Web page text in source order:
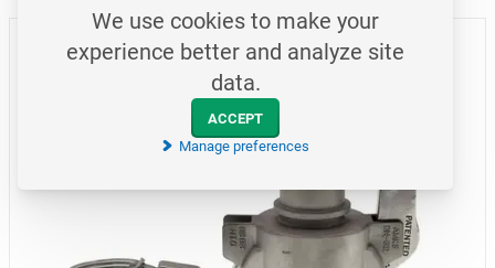
We use cookies to make your
experience better and analyze site
data.
ACCEPT
Manage preferences